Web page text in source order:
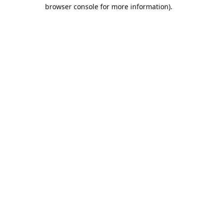
browser console for more information).